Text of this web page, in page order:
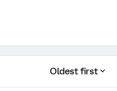
Oldest first